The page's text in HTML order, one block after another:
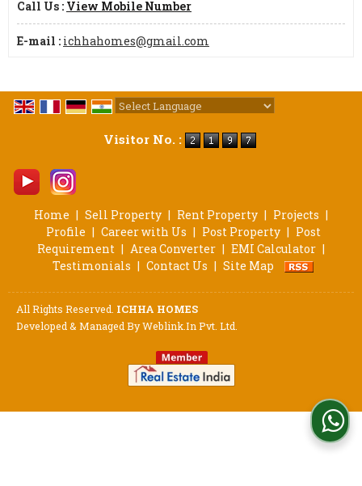
Call Us : View Mobile Number
E-mail : ichhahomes@gmail.com
Visitor No. :
Home | Sell Property | Rent Property | Projects |
Profile | Career with Us | Post Property | Post
Requirement | Area Converter | EMI Calculator |
Testimonials | Contact Us | Site Map
All Rights Reserved. ICHHA HOMES
Developed & Managed ByWeblink.In Pvt. Ltd.